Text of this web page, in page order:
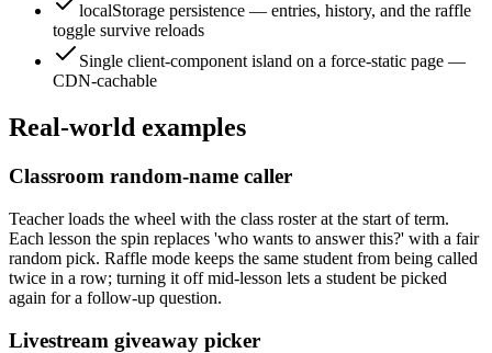
localStorage persistence — entries, history, and the raffle
toggle survive reloads
Single client-component island on a force-static page —
CDN-cachable
Real-world examples
Classroom random-name caller
Teacher loads the wheel with the class roster at the start of term.
Each lesson the spin replaces 'who wants to answer this?' with a fair
random pick. Raffle mode keeps the same student from being called
twice in a row; turning it off mid-lesson lets a student be picked
again for a follow-up question.
Livestream giveaway picker